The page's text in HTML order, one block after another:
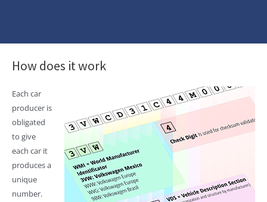
How does it work
Each car
producer is
obligated
to give
each car it
produces a
unique
number.